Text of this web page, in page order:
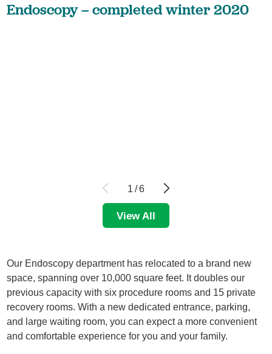
Endoscopy – completed winter 2020
1 /6
View All
Our Endoscopy department has relocated to a brand new
space, spanning over 10,000 square feet. It doubles our
previous capacity with six procedure rooms and 15 private
recovery rooms. With a new dedicated entrance, parking,
and large waiting room, you can expect a more convenient
and comfortable experience for you and your family.